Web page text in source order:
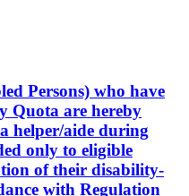
Persons) who have
Quota are hereby
helper/aide during
only to eligible
of their disability-
with Regulation